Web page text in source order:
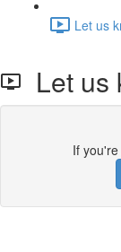
Let us
Let us
If